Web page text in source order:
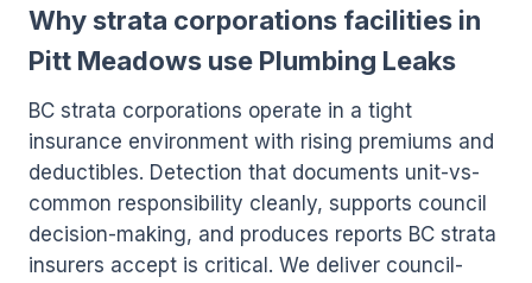
Why strata corporations facilities in
Pitt Meadows use Plumbing Leaks
BC strata corporations operate in a tight
insurance environment with rising premiums and
deductibles. Detection that documents unit-vs-
common responsibility cleanly, supports council
decision-making, and produces reports BC strata
insurers accept is critical. We deliver council-